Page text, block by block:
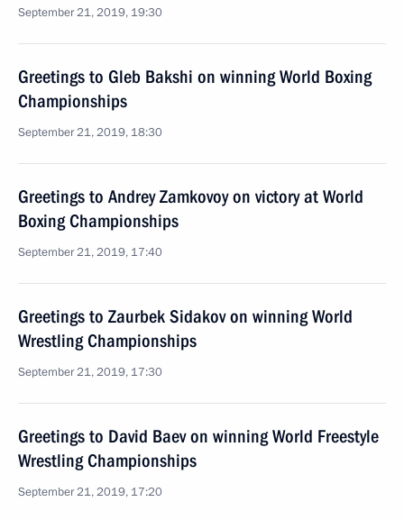
September 21, 2019, 19:30
Greetings to Gleb Bakshi on winning World Boxing
Championships
September 21, 2019, 18:30
Greetings to Andrey Zamkovoy on victory at World
Boxing Championships
September 21, 2019, 17:40
Greetings to Zaurbek Sidakov on winning World
Wrestling Championships
September 21, 2019, 17:30
Greetings to David Baev on winning World Freestyle
Wrestling Championships
September 21, 2019, 17:20